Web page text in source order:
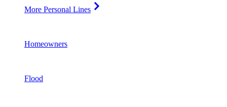
More Personal Lines
Homeowners
Flood